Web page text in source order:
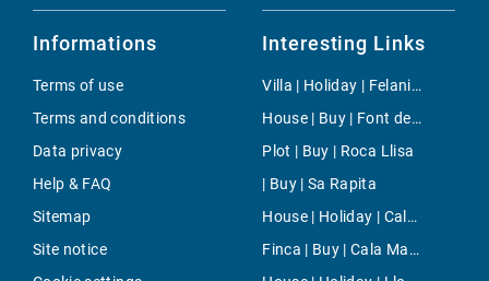
Informations
Terms of use
Terms and conditions
Data privacy
Help & FAQ
Sitemap
Site notice
Interesting Links
Villa | Holiday | Felanitx
House | Buy | Font de Sa Cala
Plot | Buy | Roca Llisa
| Buy | Sa Rapita
House | Holiday | Cala d'Or
Finca | Buy | Cala Mandia